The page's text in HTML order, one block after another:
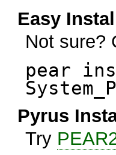
Easy Install
Not sure?
pear
Pyrus
Try